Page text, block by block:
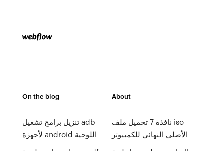
On the blog
تنزيل برامج تشغيل adb
لأجهزة android اللوحية
About
نافذة 7 تحميل ملف iso
الأصلي النهائي للكمبيوتر